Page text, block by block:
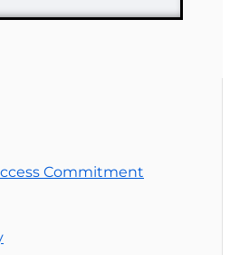
Commitment